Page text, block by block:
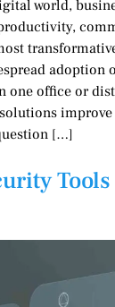
world,
adoption
one office or
[…]